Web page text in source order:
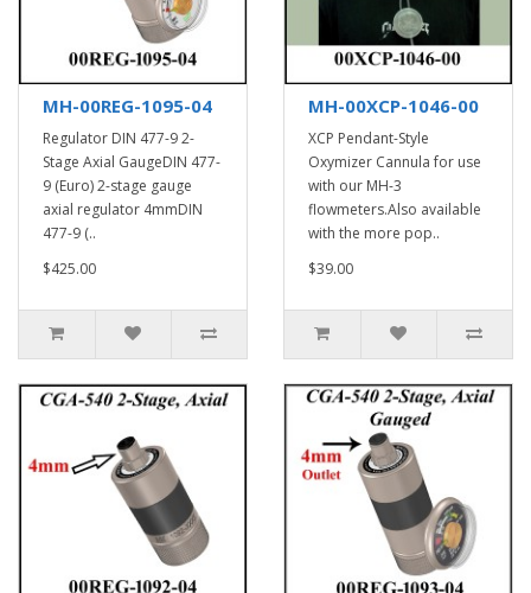
MH-00REG-1095-04
Regulator DIN 477-9 2-
Stage Axial GaugeDIN 477-
9 (Euro) 2-stage gauge
axial regulator 4mmDIN
477-9 (..
$425.00
MH-00XCP-1046-00
XCP Pendant-Style
Oxymizer Cannula for use
with our MH-3
flowmeters.Also available
with the more pop..
$39.00